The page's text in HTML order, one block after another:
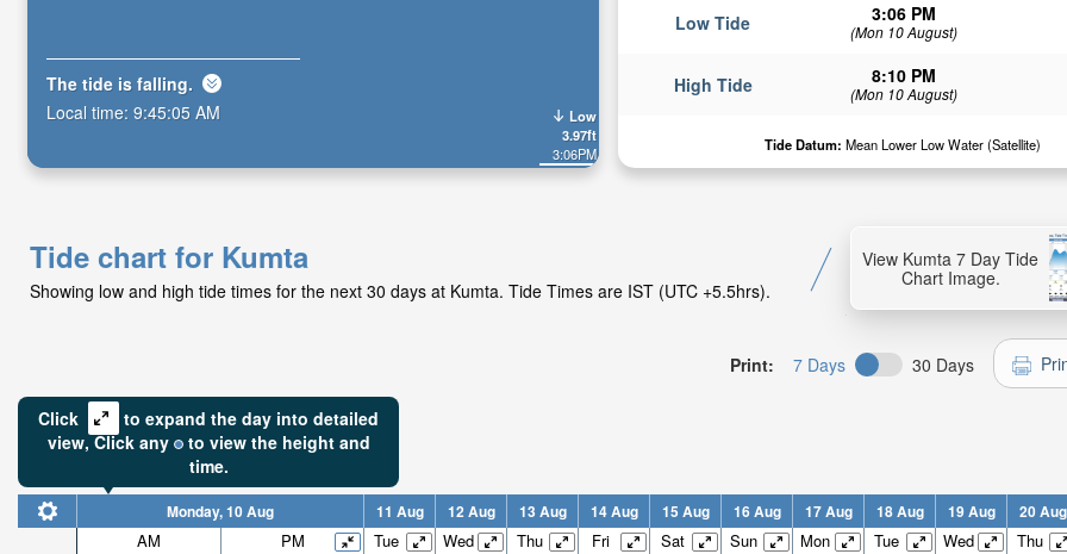
Low Tide 3:06 PM
(Mon 10 August)
High Tide 8:10 PM
(Mon 10 August)
Tide Datum: Mean Lower Low Water (Satellite)
Low
3.97ft
3:06PM
The tide is falling.
Local time: 9:45:06 AM
Tide chart for Kumta
Showing low and high tide times for the next 30 days at Kumta. Tide Times are IST (UTC +5.5hrs).
View Kumta 7 Day Tide
Chart Image.
Print: 7 Days 30 Days
Click
to expand the day into detailed
view,Click any to view the height and
time.
Monday, 10 Aug 11 Aug 12 Aug 13 Aug 14 Aug 15 Aug 16 Aug 17 Aug 18 Aug 19 Aug 20 Aug
AM PM Tue Wed Thu Fri Sat Sun Mon Tue Wed Thu